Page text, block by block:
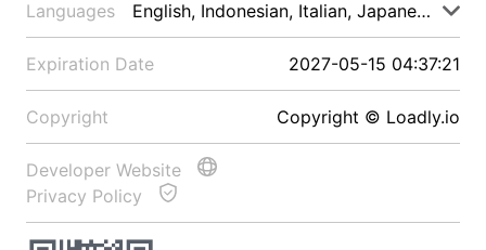
Languages English, Indonesian, Italian, Japanese, Malay
Expiration Date 2027-05-15 04:37:21
Copyright Copyright © Loadly.io
Developer Website
Privacy Policy